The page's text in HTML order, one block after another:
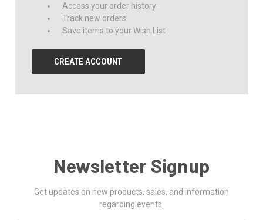
Access your order history
Track new orders
Save items to your Wish List
CREATE ACCOUNT
Newsletter Signup
Get updates on new products, sales, and information
regarding events.